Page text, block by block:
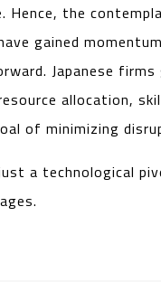
Hence, the
gained
Japanese firms
allocation,
of minimizing
a technological